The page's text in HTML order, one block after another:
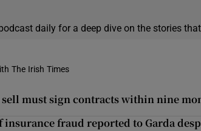
daily for a deep dive on the stories
The Irish Times
must sign contracts within nine
insurance fraud reported to Garda